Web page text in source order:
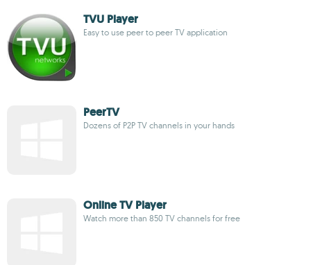
TVU Player
Easy to use peer to peer TV application
PeerTV
Dozens of P2P TV channels in your hands
Online TV Player
Watch more than 850 TV channels for free